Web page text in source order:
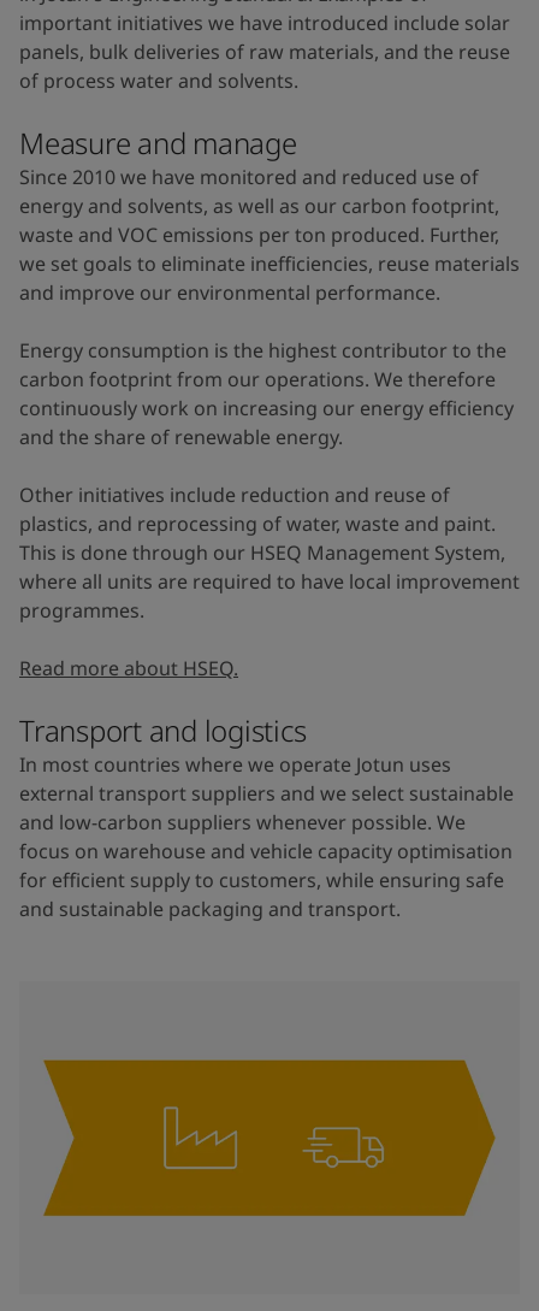
important initiatives we have introduced include solar
panels, bulk deliveries of raw materials, and the reuse
of process water and solvents.
Measure and manage
Since 2010 we have monitored and reduced use of
energy and solvents, as well as our carbon footprint,
waste and VOC emissions per ton produced. Further,
we set goals to eliminate inefficiencies, reuse materials
and improve our environmental performance.
Energy consumption is the highest contributor to the
carbon footprint from our operations. We therefore
continuously work on increasing our energy efficiency
and the share of renewable energy.
Other initiatives include reduction and reuse of
plastics, and reprocessing of water, waste and paint.
This is done through our HSEQ Management System,
where all units are required to have local improvement
programmes.
Read more about HSEQ.
Transport and logistics
In most countries where we operate Jotun uses
external transport suppliers and we select sustainable
and low-carbon suppliers whenever possible. We
focus on warehouse and vehicle capacity optimisation
for efficient supply to customers, while ensuring safe
and sustainable packaging and transport.